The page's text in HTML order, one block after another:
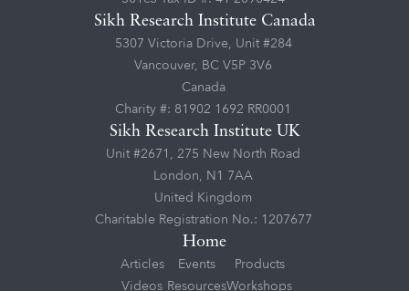
Home
Articles
Videos
Events
Resources
Products
Workshops
Sikh Research Institute Canada
5307 Victoria Drive, Unit #284
Vancouver, BC V5P 3V6
Canada
Charity #: 81902 1692 RR0001
Sikh Research Institute UK
Unit #2671, 275 New North Road
London, N1 7AA
United Kingdom
Charitable Registration No.: 1207677